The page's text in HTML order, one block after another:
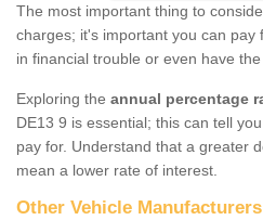
The most important thing to
charges; it's important you can
in financial trouble or even have
Exploring the annual percentage
DE13 9 is essential; this can tell
pay for. Understand that a greater
mean a lower rate of interest.
Other Vehicle